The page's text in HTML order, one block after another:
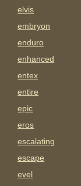
elvis
embryon
enduro
enhanced
entex
entire
epic
eros
escalating
escape
evel